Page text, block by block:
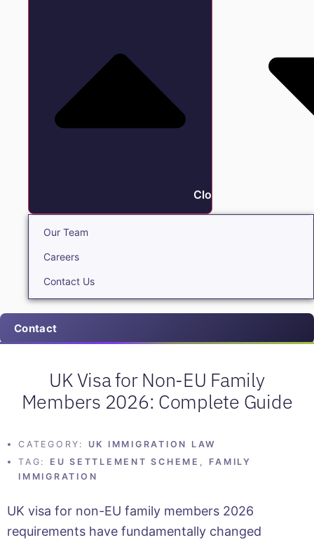
Close About
Our Team
Careers
Contact Us
Contact
UK Visa for Non-EU Family
Members 2026: Complete Guide
CATEGORY:
UK IMMIGRATION LAW
TAG:
EU SETTLEMENT SCHEME
FAMILY
IMMIGRATION
UK visa for non-EU family members 2026
requirements have fundamentally changed